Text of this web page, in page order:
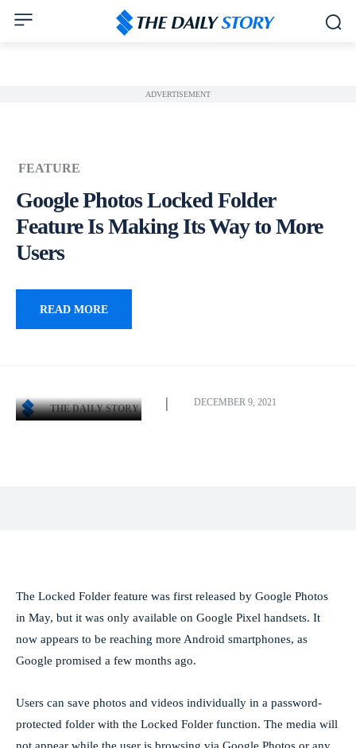
ADVERTISEMENT
FEATURE
Google Photos Locked Folder
Feature Is Making Its Way to More
Users
READ MORE
THE DAILY STORY
DECEMBER 9, 2021
The Locked Folder feature was first released by Google Photos
in May, but it was only available on Google Pixel handsets. It
now appears to be reaching more Android smartphones, as
Google promised a few months ago.
Users can save photos and videos individually in a password-
protected folder with the Locked Folder function. The media will